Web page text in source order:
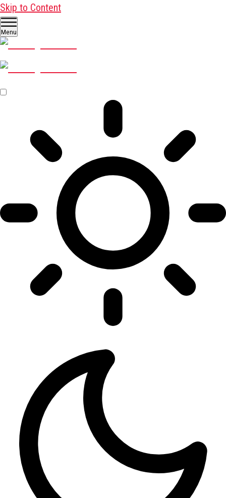
Skip to Content
Menu